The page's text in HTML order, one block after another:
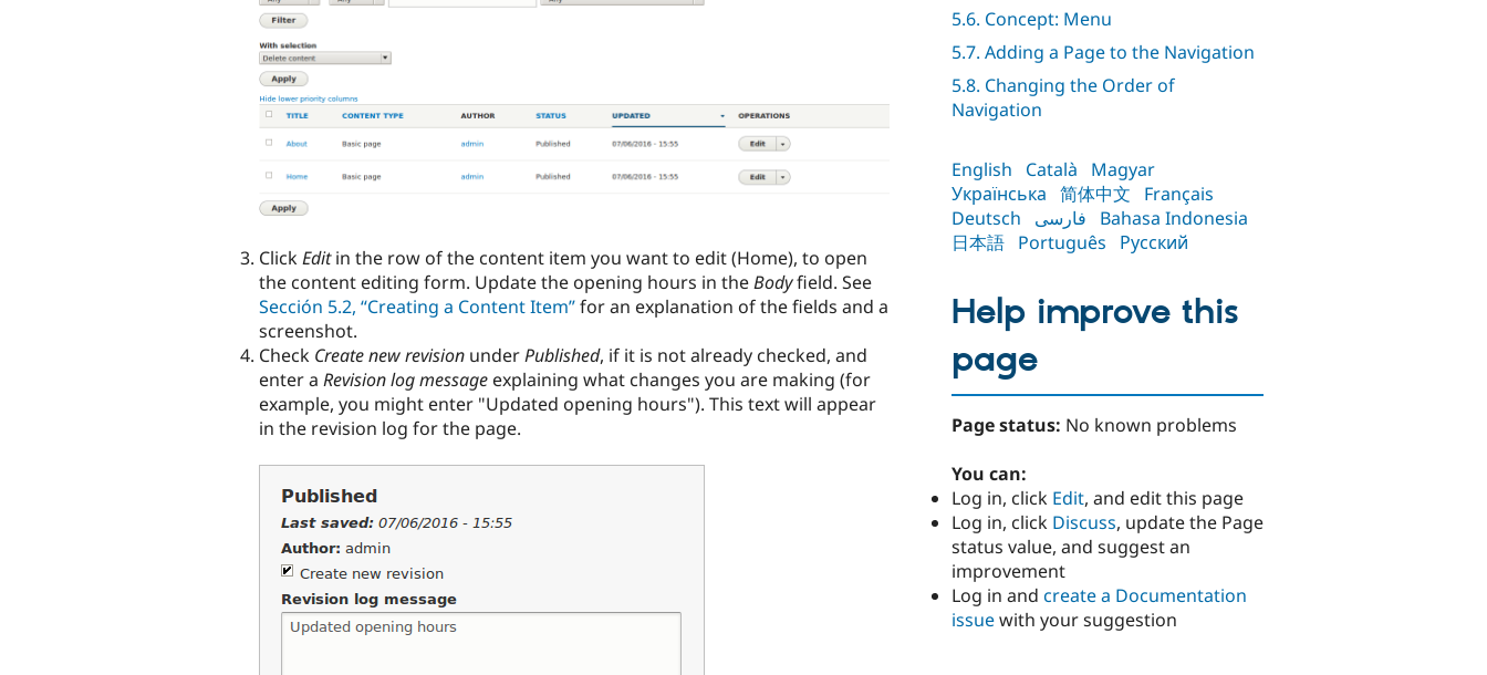
5.6. Concept: Menu
5.7. Adding a Page to the Navigation
5.8. Changing the Order of
Navigation
English Català
Magyar
Українська 简体中文
Français
Deutsch
فارسی
Bahasa Indonesia
日本語 Português Русский
ClickEditin the row of the content item you want to edit (Home), to open
the content editing form. Update the opening hours in theBodyfield. See
Sección 5.2, “Creating a Content Item”for an explanation of the fields and a
screenshot.
Check Create new revision underPublished, if it is not already checked, and
enter a Revision log message explaining what changes you are making (for
example, you might enter "Updated opening hours"). This text will appear
in the revision log for the page.
Help improve this
page
Page status: No known problems
You can:
Log in, click Edit, and edit this page
Log in, click Discuss, update the Page
status value, and suggest an
improvement
Log in and create a Documentation
issuewith your suggestion